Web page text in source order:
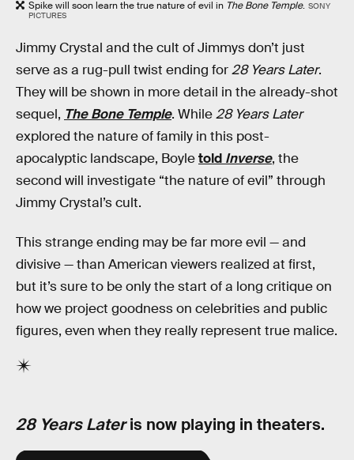
Spike will soon learn the true nature of evil in The Bone Temple. SONY
PICTURES
Jimmy Crystal and the cult of Jimmys don’t just
serve as a rug-pull twist ending for28 Years Later.
They will be shown in more detail in the already-shot
sequel, The Bone Temple. While28 Years Later
explored the nature of family in this post-
apocalyptic landscape, Boyletold Inverse, the
second will investigate “the nature of evil” through
Jimmy Crystal’s cult.
This strange ending may be far more evil — and
divisive — than American viewers realized at first,
but it’s sure to be only the start of a long critique on
how we project goodness on celebrities and public
figures, even when they really represent true malice.
28 Years Lateris now playing in theaters.